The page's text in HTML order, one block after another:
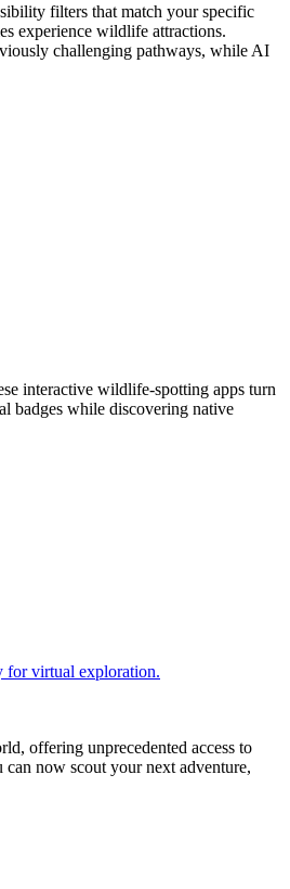
filters that match your specific
experience wildlife attractions.
challenging pathways, while AI
interactive wildlife-spotting apps turn
badges while discovering native
offering unprecedented access to
can now scout your next adventure,